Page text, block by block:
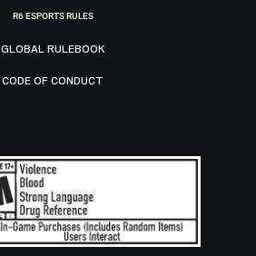
R6 ESPORTS RULES
GLOBAL RULEBOOK
CODE OF CONDUCT